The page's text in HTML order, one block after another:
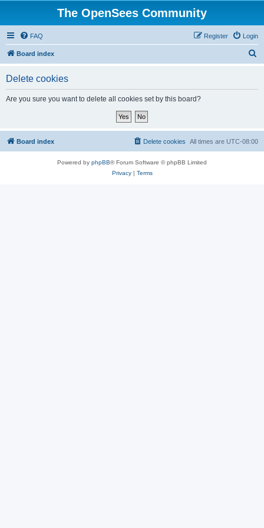
The OpenSees Community
FAQ Login
Register
Board index
Delete cookies
Are you sure you want to delete all cookies set by this board?
Board index All times are UTC-08:00
Delete cookies
Powered by phpBB® Forum Software © phpBB Limited
Privacy| Terms